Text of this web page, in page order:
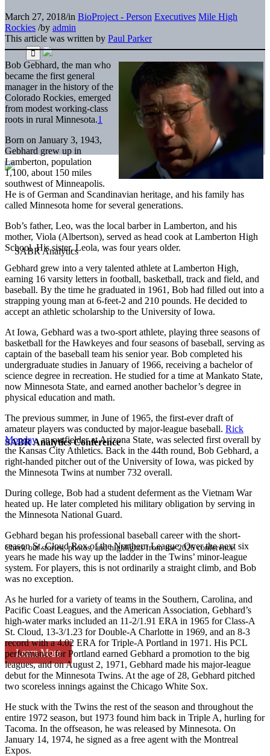
SABR Analytics Conference
Check out stories, photos, and highlights from the 2026 conference.
Learn More
March 27, 2018/in BioProject - Person Executives Mile High
Rockies /by admin
This article was written by Paul Parker
Bob Gebhard, the man who
became the first general
manager in the history of the
Colorado Rockies, emerged
from modest working-class
roots in rural Minnesota.1
Born on January 3, 1943,
Gebhard grew up in
Lamberton, population
1,100, about 150 miles
southwest of Minneapolis.
He is of German and Scandinavian heritage, and his family has
called Minnesota home for several generations.
Bob’s father, Leo, was the local barber in Lamberton, and his
mother, Viola (Albertson), served as head cook at Lamberton High
School. His sister, Leola, was four years older.
Gebhard grew into a very talented athlete at Lamberton High,
earning 16 varsity letters in football, basketball, track and field, and
baseball. By the time he graduated in 1961, Bob had filled out into a
strapping young man at 6-feet-2 and 210 pounds. He decided to
accept an athletic scholarship to the University of Iowa.
At Iowa, Gebhard was a two-sport athlete, playing three seasons of
basketball for the Hawkeyes and four seasons of baseball, serving as
captain of the baseball team his senior year. Bob completed his
undergraduate studies in January of 1966, receiving a bachelor of
science degree in recreation. He studied for a time at Mankato State,
now Minnesota State, and earned another bachelor’s degree in
physical education and math.
The previous summer, in June of 1965, the first-ever draft of
amateur players was conducted by major-league baseball. Rick
Monday, an outfielder at Arizona State, was selected first overall by
the Kansas City Athletics. Back in the 44th round, Bob Gebhard, a
right-handed pitcher out of the University of Iowa, was picked by
the Minnesota Twins at number 732 overall.
During college, Bob had a student deferment as the Vietnam War
heated up. He later completed his military obligation by serving in
the Minnesota National Guard.
Gebhard began his professional baseball career with the short-
season St. Cloud Rox of the Northern League. Over the next six
years he made his way up the ladder in the Twins’ minor-league
system. For players, this is not ordinarily a straight climb, and Bob
was no exception.
As he hurled for a variety of teams in the Southern, Carolina, and
Pacific Coast Leagues, and the American Association, Gebhard’s
high-water marks included an 11-2/1.91 ERA in 1965 for Class-A
St. Cloud, 13-3/1.23 for Double-A Charlotte in 1969, and an 8-3
record with a 4.02 ERA for Triple-A Portland in 1971. His PCL
performance for Portland earned Gebhard a promotion to the big
leagues, and on August 2, 1971, Gebhard made his major-league
debut for the Minnesota Twins. At the age of 28, Gebhard pitched
two scoreless innings against the Chicago White Sox.
He stuck with the Twins the rest of the season and throughout the
entire 1972 season, but 1973 found him back in Triple A, hurling for
Tacoma. In the offseason, he was released by Minnesota. On
January 14, 1974, he signed as a free agent with the Montreal
Expos.